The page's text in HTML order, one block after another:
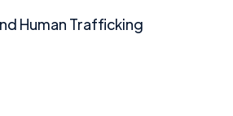
Human Trafficking